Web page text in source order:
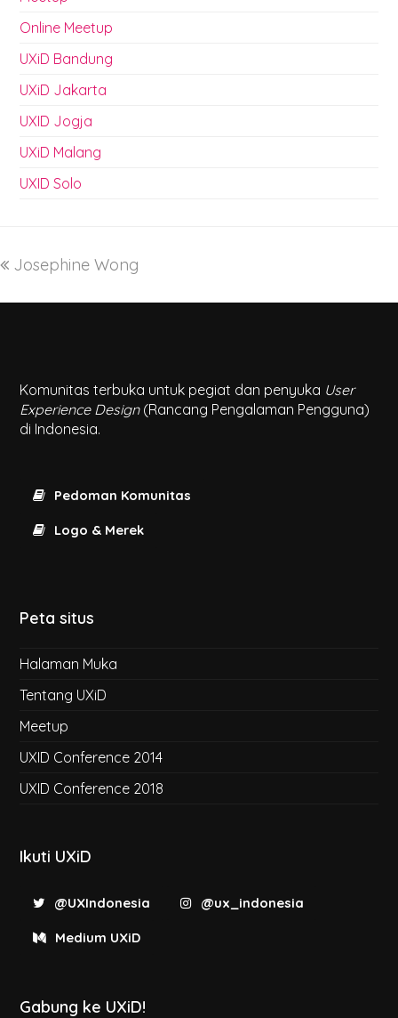
Online Meetup
UXiD Bandung
UXiD Jakarta
UXID Jogja
UXiD Malang
UXID Solo
Josephine Wong
Komunitas terbuka untuk pegiat dan penyuka User
Experience Design(Rancang Pengalaman Pengguna)
di Indonesia.
Pedoman Komunitas
Logo & Merek
Peta situs
Halaman Muka
Tentang UXiD
Meetup
UXID Conference 2014
UXID Conference 2018
Ikuti UXiD
@UXIndonesia @ux_indonesia
Medium UXiD
Gabung ke UXiD!